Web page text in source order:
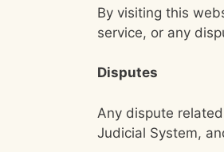
By visiting this
service, or any
Disputes
Any dispute
Judicial System,